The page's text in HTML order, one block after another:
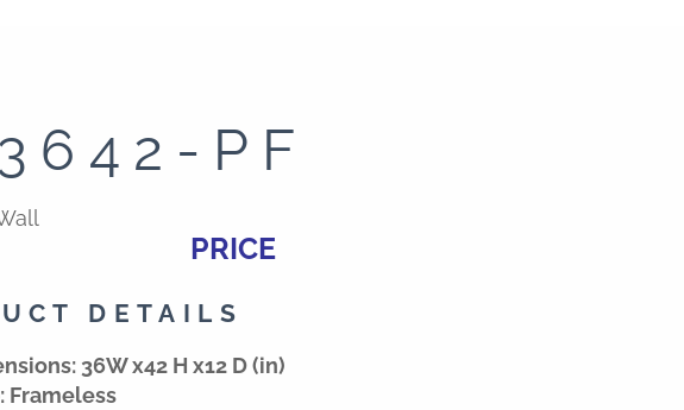
PF
PRICE
DETAILS
36W x42 H x12 D (in)
Frameless